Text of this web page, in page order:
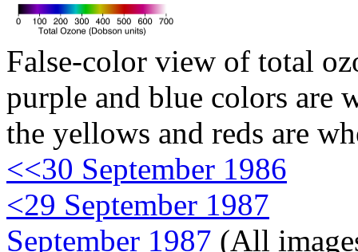
False-color view of total
purple and blue colors are
the yellows and reds are
<<30 September 1986
<29 September 1987
September 1987 (All